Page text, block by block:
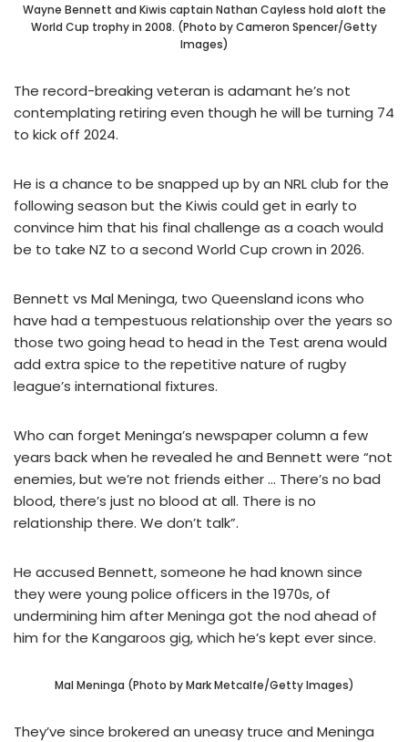
Wayne Bennett and Kiwis captain Nathan Cayless hold aloft the
World Cup trophy in 2008. (Photo by Cameron Spencer/Getty
Images)
The record-breaking veteran is adamant he’s not
contemplating retiring even though he will be turning 74
to kick off 2024.
He is a chance to be snapped up by an NRL club for the
following season but the Kiwis could get in early to
convince him that his final challenge as a coach would
be to take NZ to a second World Cup crown in 2026.
Bennett vs Mal Meninga, two Queensland icons who
have had a tempestuous relationship over the years so
those two going head to head in the Test arena would
add extra spice to the repetitive nature of rugby
league’s international fixtures.
Who can forget Meninga’s newspaper column a few
years back when he revealed he and Bennett were “not
enemies, but we’re not friends either … There’s no bad
blood, there’s just no blood at all. There is no
relationship there. We don’t talk”.
He accused Bennett, someone he had known since
they were young police officers in the 1970s, of
undermining him after Meninga got the nod ahead of
him for the Kangaroos gig, which he’s kept ever since.
Mal Meninga (Photo by Mark Metcalfe/Getty Images)
They’ve since brokered an uneasy truce and Meninga